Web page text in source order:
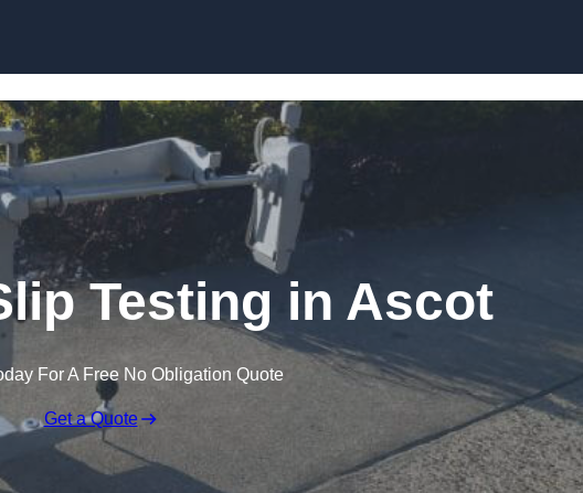
Testing in Ascot
For A Free No Obligation Quote
Get a Quote